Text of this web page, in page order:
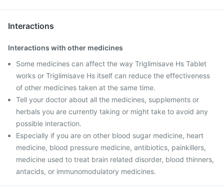
Interactions
Interactions with other medicines
Some medicines can affect the way Triglimisave Hs Tablet
works or Triglimisave Hs itself can reduce the effectiveness
of other medicines taken at the same time.
Tell your doctor about all the medicines, supplements or
herbals you are currently taking or might take to avoid any
possible interaction.
Especially if you are on other blood sugar medicine, heart
medicine, blood pressure medicine, antibiotics, painkillers,
medicine used to treat brain related disorder, blood thinners,
antacids, or immunomodulatory medicines.